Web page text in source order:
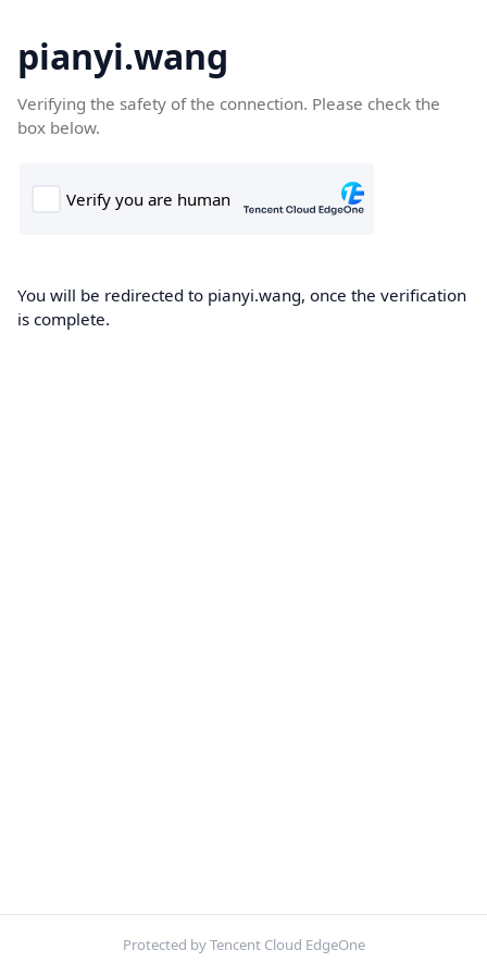
pianyi.wang
Verifying the safety of the connection. Please check the
box below.
You will be redirected to pianyi.wang, once the verification
is complete.
Protected by Tencent Cloud EdgeOne